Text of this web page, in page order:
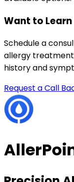
Want to Learn
Schedule a
allergy
history and
Request a Call